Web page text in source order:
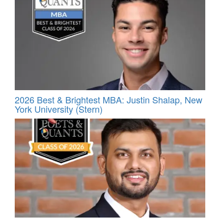
2026 Best & Brightest MBA: Justin Shalap, New
York University (Stern)